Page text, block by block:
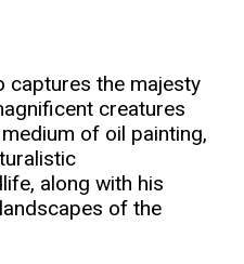
captures the majesty
creatures
of oil painting,
along with his
of the